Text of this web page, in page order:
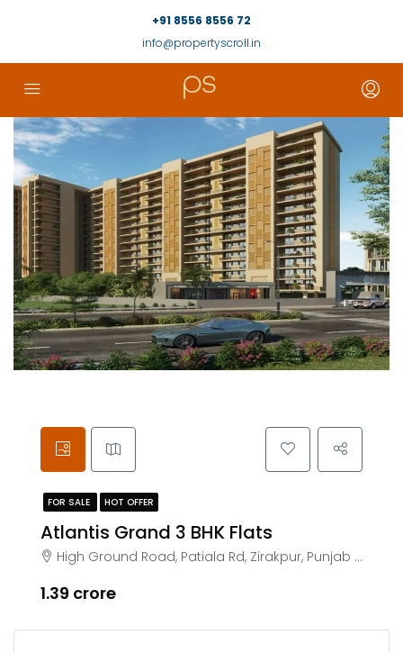
+91 8556 8556 72
info@propertyscroll.in
FOR SALE HOT OFFER
Atlantis Grand 3 BHK Flats
High Ground Road, Patiala Rd, Zirakpur, Punjab 140603
₹1.39 crore